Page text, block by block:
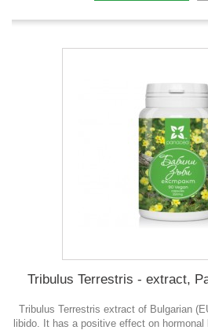
Tribulus Terrestris - extract,
Tribulus Terrestris extract of Bulgarian
libido. It has a positive effect on